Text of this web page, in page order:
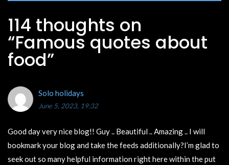
114 thoughts on
“Famous quotes about
food”
Solo holidays
June 5, 2023, 19:32
Good day very nice blog!! Guy .. Beautiful .. Amazing .. I will
bookmark your blog and take the feeds additionally?I’m glad to
seek out so many helpful information right here within the put